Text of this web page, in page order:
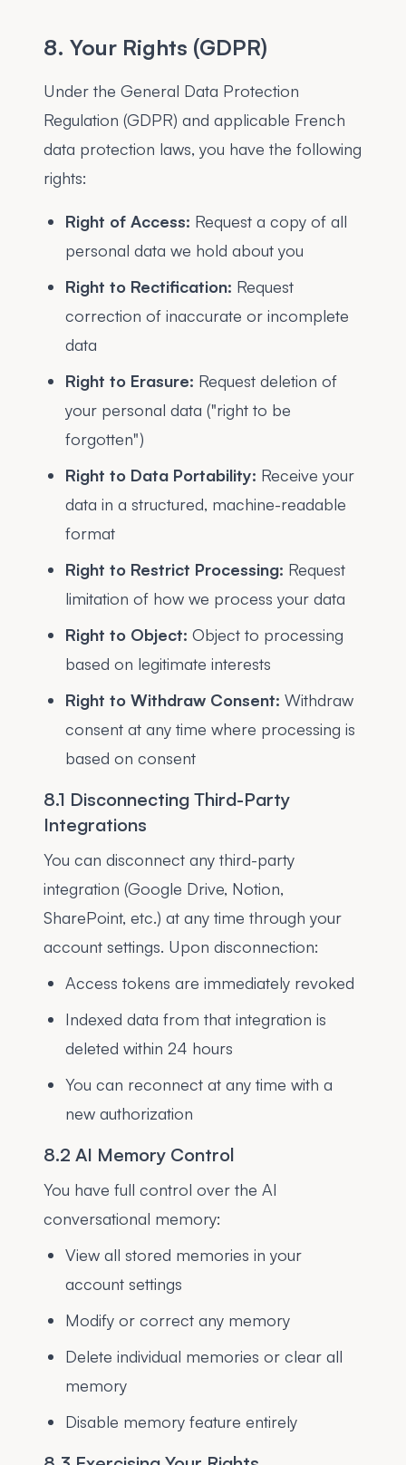
8. Your Rights (GDPR)
Under the General Data Protection
Regulation (GDPR) and applicable French
data protection laws, you have the following
rights:
Right of Access: Request a copy of all
personal data we hold about you
Right to Rectification: Request
correction of inaccurate or incomplete
data
Right to Erasure: Request deletion of
your personal data ("right to be
forgotten")
Right to Data Portability: Receive your
data in a structured, machine-readable
format
Right to Restrict Processing: Request
limitation of how we process your data
Right to Object: Object to processing
based on legitimate interests
Right to Withdraw Consent: Withdraw
consent at any time where processing is
based on consent
8.1 Disconnecting Third-Party
Integrations
You can disconnect any third-party
integration (Google Drive, Notion,
SharePoint, etc.) at any time through your
account settings. Upon disconnection:
Access tokens are immediately revoked
Indexed data from that integration is
deleted within 24 hours
You can reconnect at any time with a
new authorization
8.2 AI Memory Control
You have full control over the AI
conversational memory:
View all stored memories in your
account settings
Modify or correct any memory
Delete individual memories or clear all
memory
Disable memory feature entirely